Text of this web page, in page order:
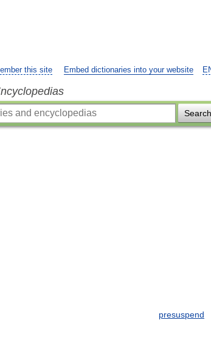
this site Embed dictionaries into your website
presuspend